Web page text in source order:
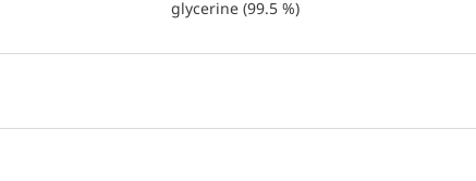
glycerine (99.5 %)